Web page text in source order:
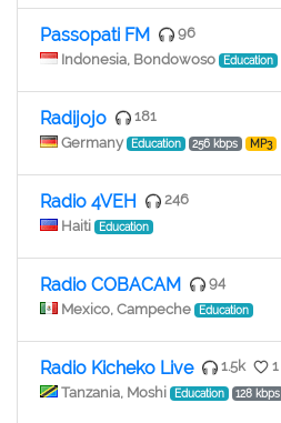
Passopati FM
96
Indonesia, Bondowoso
Education
Radijojo
181
Germany
Education 256 kbps MP3
Radio 4VEH
246
Haiti
Education
Radio COBACAM
94
Mexico, Campeche
Education
Radio Kicheko Live 1.5k
1
Tanzania, Moshi
Education 128 kbps